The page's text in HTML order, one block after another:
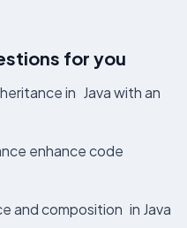
for you
in Java with an
enhance code
and composition in Java